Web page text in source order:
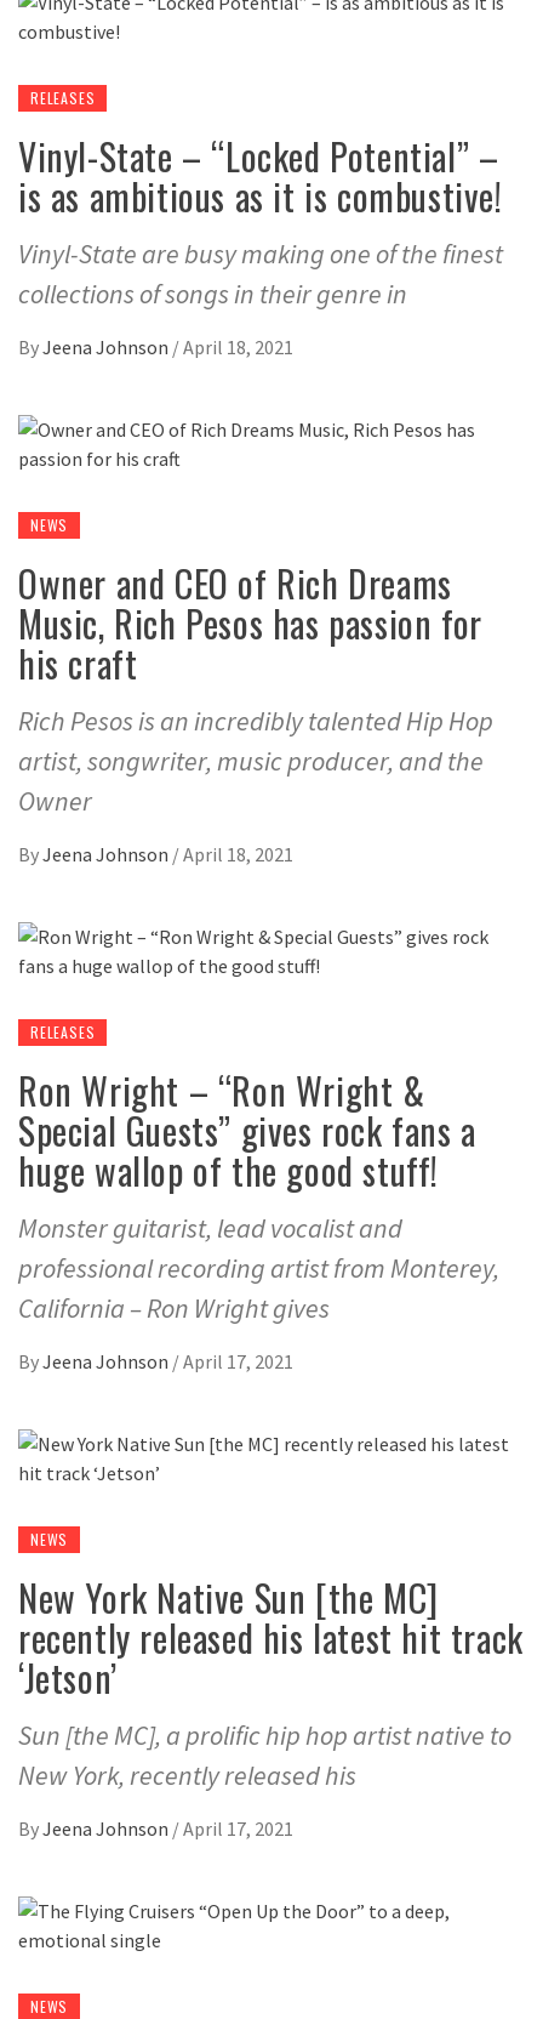
RELEASES
Vinyl-State – “Locked Potential” –
is as ambitious as it is combustive!
Vinyl-State are busy making one of the finest
collections of songs in their genre in
ByJeena Johnson /April 18, 2021
NEWS
Owner and CEO of Rich Dreams
Music, Rich Pesos has passion for
his craft
Rich Pesos is an incredibly talented Hip Hop
artist, songwriter, music producer, and the
Owner
ByJeena Johnson /April 18, 2021
RELEASES
Ron Wright – “Ron Wright &
Special Guests” gives rock fans a
huge wallop of the good stuff!
Monster guitarist, lead vocalist and
professional recording artist from Monterey,
California – Ron Wright gives
ByJeena Johnson /April 17, 2021
NEWS
New York Native Sun [the MC]
recently released his latest hit track
‘Jetson’
Sun [the MC], a prolific hip hop artist native to
New York, recently released his
ByJeena Johnson /April 17, 2021
NEWS